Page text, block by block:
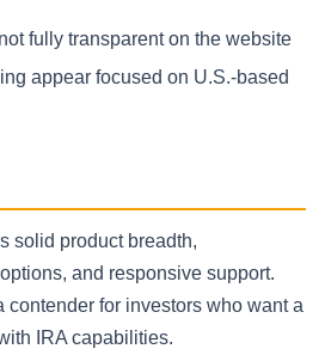
fully transparent on the website
appear focused on U.S.-based
solid product breadth,
and responsive support.
contender for investors who want a
IRA capabilities.